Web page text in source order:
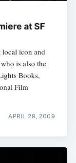
at SF
local icon and
is also the
Books,
Film
APRIL 29, 2009